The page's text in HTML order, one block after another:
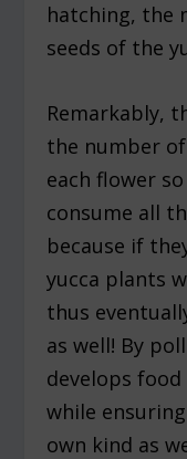
hatching, the
seeds of the
Remarkably,
the number
each flower
consume all
because if
yucca plants
thus
as well! By
develops food
while
own kind as